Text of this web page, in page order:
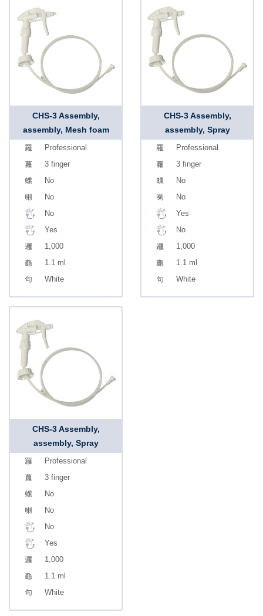
CHS-3 Assembly,
assembly, Mesh foam
Professional
3 finger
No
No
No
Yes
1,000
1.1 ml
White
CHS-3 Assembly,
assembly, Spray
Professional
3 finger
No
No
Yes
No
1,000
1.1 ml
White
CHS-3 Assembly,
assembly, Spray
Professional
3 finger
No
No
No
Yes
1,000
1.1 ml
White